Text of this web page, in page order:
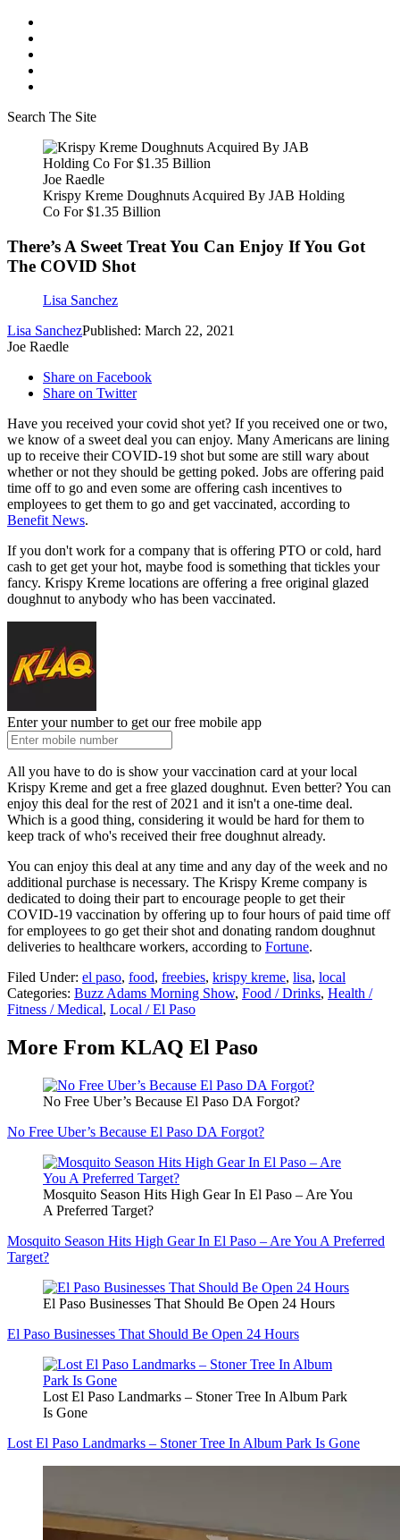
Search The Site
Joe Raedle
Krispy Kreme Doughnuts Acquired By JAB Holding
Co For $1.35 Billion
There’s A Sweet Treat You Can Enjoy If You Got
The COVID Shot
Lisa Sanchez
Lisa SanchezPublished: March 22, 2021
Joe Raedle
Share on Facebook
Share on Twitter
Have you received your covid shot yet? If you received one or two,
we know of a sweet deal you can enjoy. Many Americans are lining
up to receive their COVID-19 shot but some are still wary about
whether or not they should be getting poked. Jobs are offering paid
time off to go and even some are offering cash incentives to
employees to get them to go and get vaccinated, according to
Benefit News.
If you don't work for a company that is offering PTO or cold, hard
cash to get get your hot, maybe food is something that tickles your
fancy. Krispy Kreme locations are offering a free original glazed
doughnut to anybody who has been vaccinated.
Enter your number to get our free mobile app
All you have to do is show your vaccination card at your local
Krispy Kreme and get a free glazed doughnut. Even better? You can
enjoy this deal for the rest of 2021 and it isn't a one-time deal.
Which is a good thing, considering it would be hard for them to
keep track of who's received their free doughnut already.
You can enjoy this deal at any time and any day of the week and no
additional purchase is necessary. The Krispy Kreme company is
dedicated to doing their part to encourage people to get their
COVID-19 vaccination by offering up to four hours of paid time off
for employees to go get their shot and donating random doughnut
deliveries to healthcare workers, according to Fortune.
Filed Under: el paso, food, freebies, krispy kreme, lisa, local
Categories: Buzz Adams Morning Show, Food / Drinks, Health /
Fitness / Medical, Local / El Paso
More From KLAQ El Paso
No Free Uber’s Because El Paso DA Forgot?
No Free Uber’s Because El Paso DA Forgot?
Mosquito Season Hits High Gear In El Paso – Are You
A Preferred Target?
Mosquito Season Hits High Gear In El Paso – Are You A Preferred
Target?
El Paso Businesses That Should Be Open 24 Hours
El Paso Businesses That Should Be Open 24 Hours
Lost El Paso Landmarks – Stoner Tree In Album Park
Is Gone
Lost El Paso Landmarks – Stoner Tree In Album Park Is Gone